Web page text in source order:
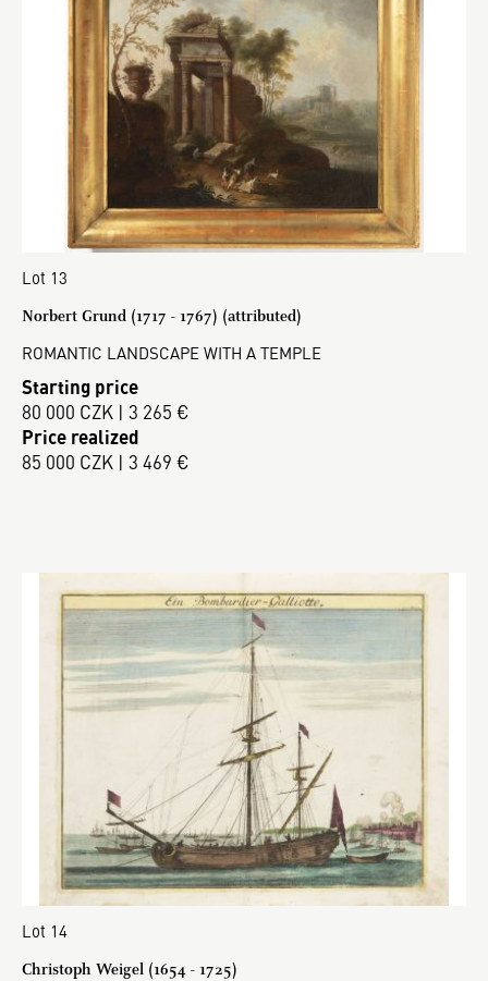
Lot 13
Norbert Grund (1717 - 1767) (attributed)
ROMANTIC LANDSCAPE WITH A TEMPLE
Starting price
80 000 CZK | 3 265 €
Price realized
85 000 CZK | 3 469 €
Lot 14
Christoph Weigel (1654 - 1725)